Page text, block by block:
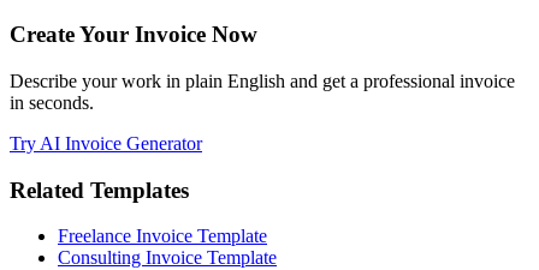
Create Your Invoice Now
Describe your work in plain English and get a professional invoice
in seconds.
Try AI Invoice Generator
Related Templates
Freelance Invoice Template
Consulting Invoice Template